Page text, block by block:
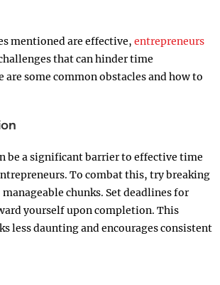
mentioned are effective, entrepreneurs
that can hinder time
are some common obstacles and how to
be a significant barrier to effective time
To combat this, try breaking
chunks. Set deadlines for
yourself upon completion. This
less daunting and encourages consistent